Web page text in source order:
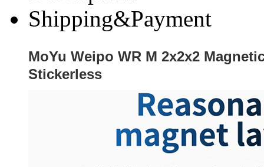
Shipping&Payment
MoYu Weipo WR M 2x2x2
Stickerless